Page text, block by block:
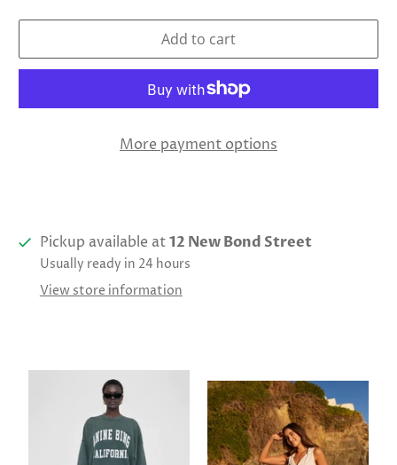
Add to cart
More payment options
Pickup available at12 New Bond Street
Usually ready in 24 hours
View store information